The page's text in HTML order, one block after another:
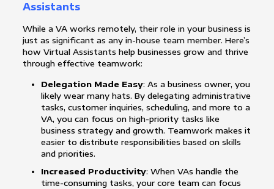
Assistants
While a VA works remotely, their role in your business is
just as significant as any in-house team member. Here’s
how Virtual Assistants help businesses grow and thrive
through effective teamwork:
Delegation Made Easy: As a business owner, you
likely wear many hats. By delegating administrative
tasks, customer inquiries, scheduling, and more to a
VA, you can focus on high-priority tasks like
business strategy and growth. Teamwork makes it
easier to distribute responsibilities based on skills
and priorities.
Increased Productivity: When VAs handle the
time-consuming tasks, your core team can focus